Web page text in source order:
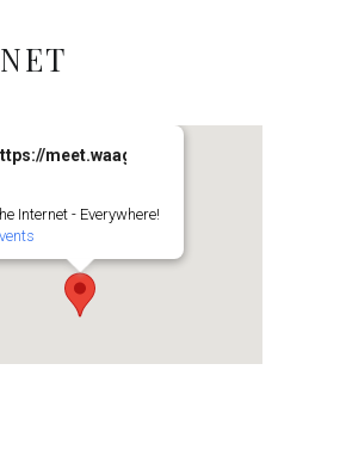
meet.waag.org/turtlesturtlesturtles
Internet - Everywhere!